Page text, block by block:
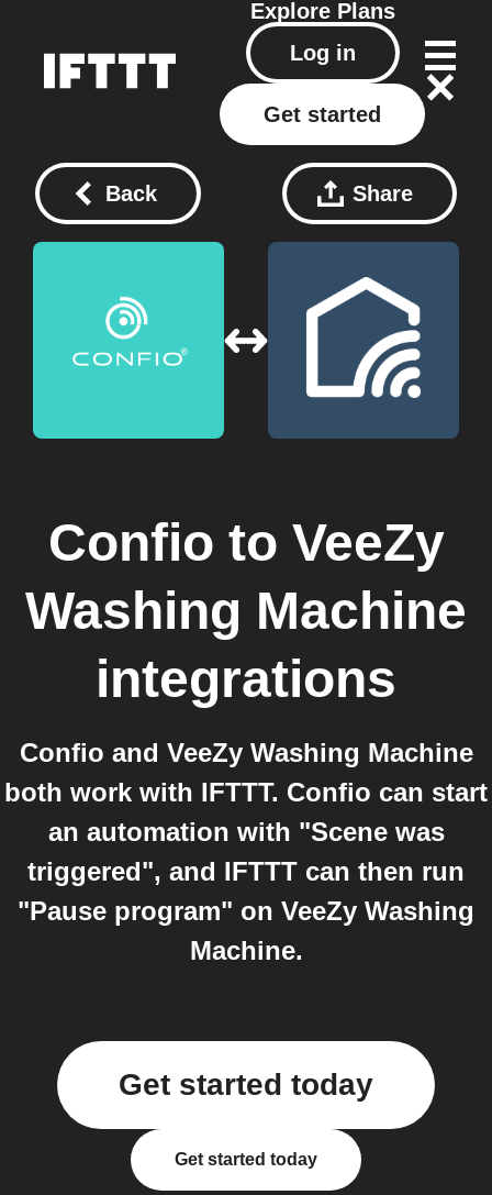
Explore Plans
Log in
Get started
Back Share
Confio to VeeZy
Washing Machine
integrations
Confio and VeeZy Washing Machine
both work with IFTTT. Confio can start
an automation with "Scene was
triggered", and IFTTT can then run
"Pause program" on VeeZy Washing
Machine.
Get started today
Get started today